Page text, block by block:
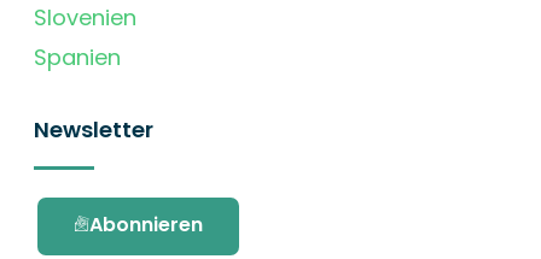
Slovenien
Spanien
Newsletter
Abonnieren